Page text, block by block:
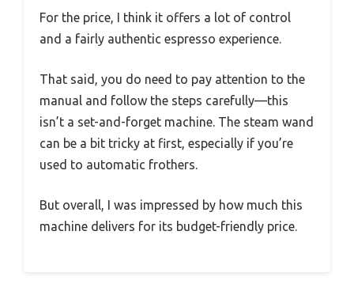
For the price, I think it offers a lot of control
and a fairly authentic espresso experience.
That said, you do need to pay attention to the
manual and follow the steps carefully—this
isn’t a set-and-forget machine. The steam wand
can be a bit tricky at first, especially if you’re
used to automatic frothers.
But overall, I was impressed by how much this
machine delivers for its budget-friendly price.